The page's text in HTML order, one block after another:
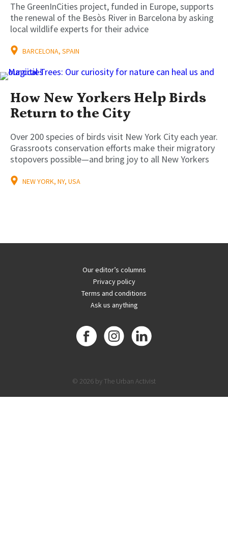
The GreenInCities project, funded in Europe, supports
the renewal of the Besòs River in Barcelona by asking
local wildlife experts for their advice
BARCELONA, SPAIN
How New Yorkers Help Birds
Return to the City
Over 200 species of birds visit New York City each year.
Grassroots conservation efforts make their migratory
stopovers possible—and bring joy to all New Yorkers
NEW YORK, NY, USA
Our editor’s columns
Privacy policy
Terms and conditions
Ask us anything
© 2026 by The Urban Activist